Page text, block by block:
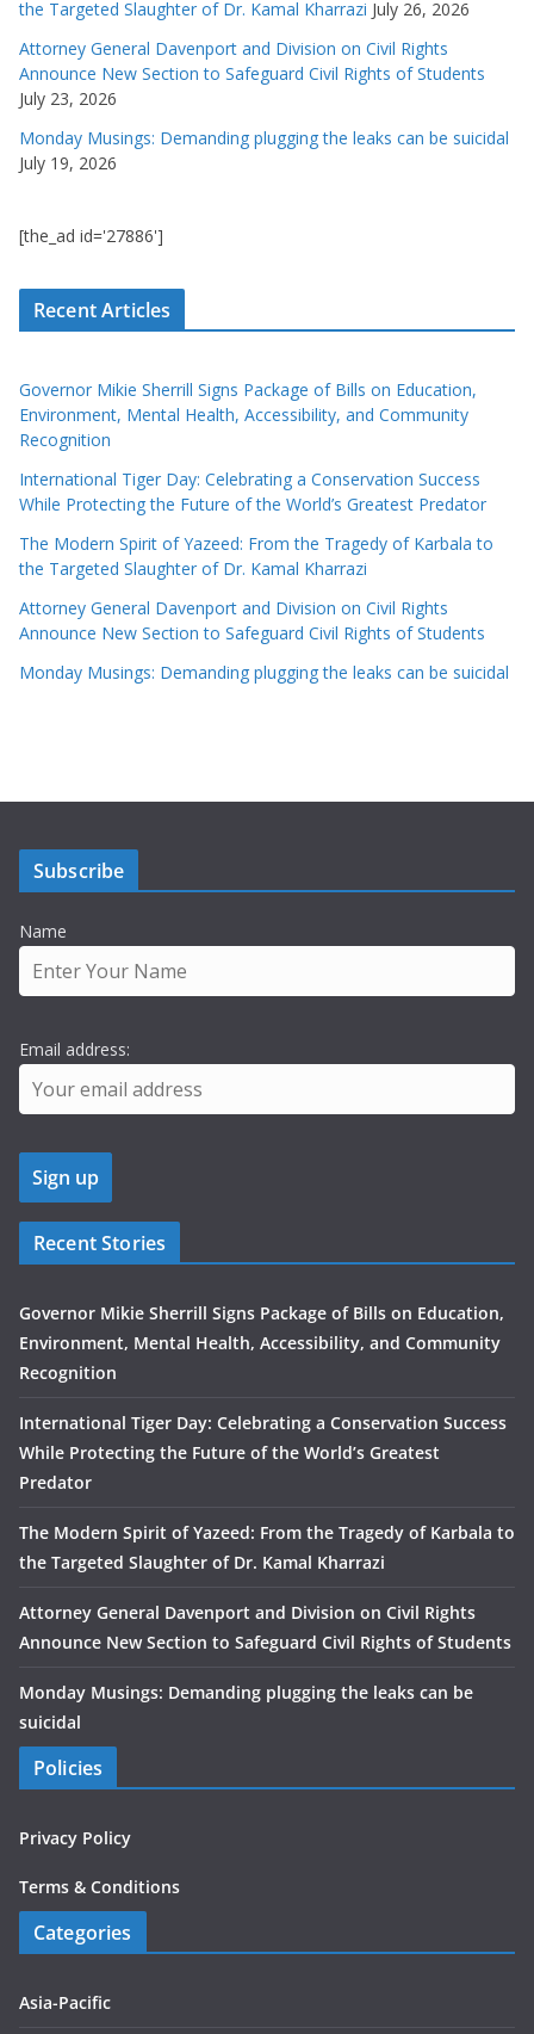
the Targeted Slaughter of Dr. Kamal Kharrazi July 26, 2026
Attorney General Davenport and Division on Civil Rights
Announce New Section to Safeguard Civil Rights of Students
July 23, 2026
Monday Musings: Demanding plugging the leaks can be suicidal
July 19, 2026
[the_ad id='27886']
Recent Articles
Governor Mikie Sherrill Signs Package of Bills on Education,
Environment, Mental Health, Accessibility, and Community
Recognition
International Tiger Day: Celebrating a Conservation Success
While Protecting the Future of the World’s Greatest Predator
The Modern Spirit of Yazeed: From the Tragedy of Karbala to
the Targeted Slaughter of Dr. Kamal Kharrazi
Attorney General Davenport and Division on Civil Rights
Announce New Section to Safeguard Civil Rights of Students
Monday Musings: Demanding plugging the leaks can be suicidal
Subscribe
Name
Email address:
Recent Stories
Governor Mikie Sherrill Signs Package of Bills on Education,
Environment, Mental Health, Accessibility, and Community
Recognition
International Tiger Day: Celebrating a Conservation Success
While Protecting the Future of the World’s Greatest
Predator
The Modern Spirit of Yazeed: From the Tragedy of Karbala to
the Targeted Slaughter of Dr. Kamal Kharrazi
Attorney General Davenport and Division on Civil Rights
Announce New Section to Safeguard Civil Rights of Students
Monday Musings: Demanding plugging the leaks can be
suicidal
Policies
Privacy Policy
Terms & Conditions
Categories
Asia-Pacific